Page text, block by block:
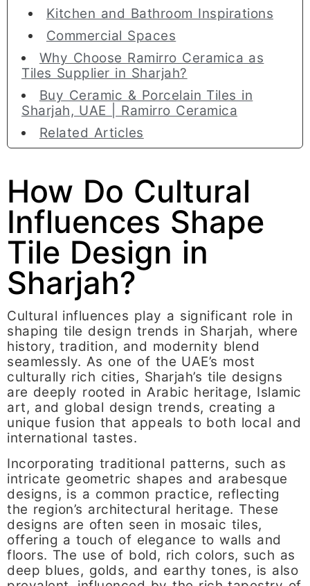
Kitchen and Bathroom Inspirations
Commercial Spaces
Why Choose Ramirro Ceramica as
Tiles Supplier in Sharjah?
Buy Ceramic & Porcelain Tiles in
Sharjah, UAE | Ramirro Ceramica
Related Articles
How Do Cultural
Influences Shape
Tile Design in
Sharjah?
Cultural influences play a significant role in
shaping tile design trends in Sharjah, where
history, tradition, and modernity blend
seamlessly. As one of the UAE’s most
culturally rich cities, Sharjah’s tile designs
are deeply rooted in Arabic heritage, Islamic
art, and global design trends, creating a
unique fusion that appeals to both local and
international tastes.
Incorporating traditional patterns, such as
intricate geometric shapes and arabesque
designs, is a common practice, reflecting
the region’s architectural heritage. These
designs are often seen in mosaic tiles,
offering a touch of elegance to walls and
floors. The use of bold, rich colors, such as
deep blues, golds, and earthy tones, is also